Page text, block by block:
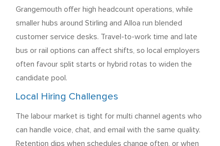
Grangemouth offer high headcount operations, while
smaller hubs around Stirling and Alloa run blended
customer service desks. Travel-to-work time and late
bus or rail options can affect shifts, so local employers
often favour split starts or hybrid rotas to widen the
candidate pool.
Local Hiring Challenges
The labour market is tight for multi channel agents who
can handle voice, chat, and email with the same quality.
Retention dips when schedules change often, or when